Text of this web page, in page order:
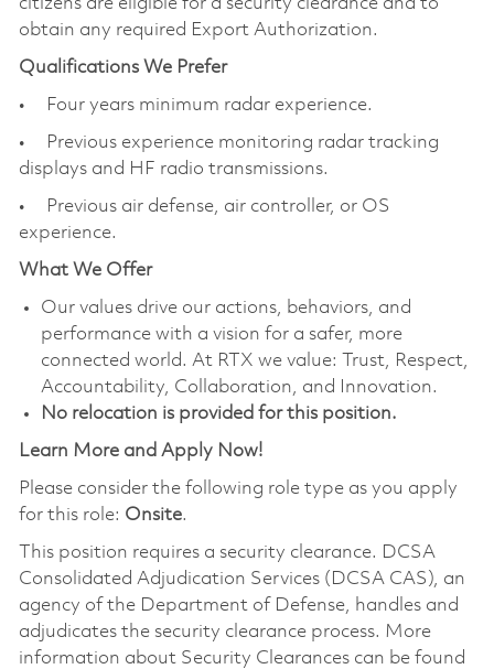
citizens are eligible for a security clearance and to
obtain any required Export Authorization.
Qualifications We Prefer
• Four years minimum radar experience.
• Previous experience monitoring radar tracking
displays and HF radio transmissions.
• Previous air defense, air controller, or OS
experience.
What We Offer
Our values drive our actions, behaviors, and
performance with a vision for a safer, more
connected world. At RTX we value: Trust, Respect,
Accountability, Collaboration, and Innovation.
No relocation is provided for this position.
Learn More and Apply Now!
Please consider the following role type as you apply
for this role: Onsite.
This position requires a security clearance. DCSA
Consolidated Adjudication Services (DCSA CAS), an
agency of the Department of Defense, handles and
adjudicates the security clearance process. More
information about Security Clearances can be found